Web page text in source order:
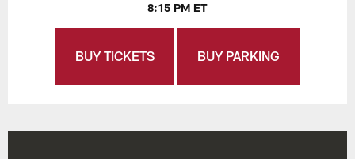
8:15 PM ET
BUY TICKETS BUY PARKING